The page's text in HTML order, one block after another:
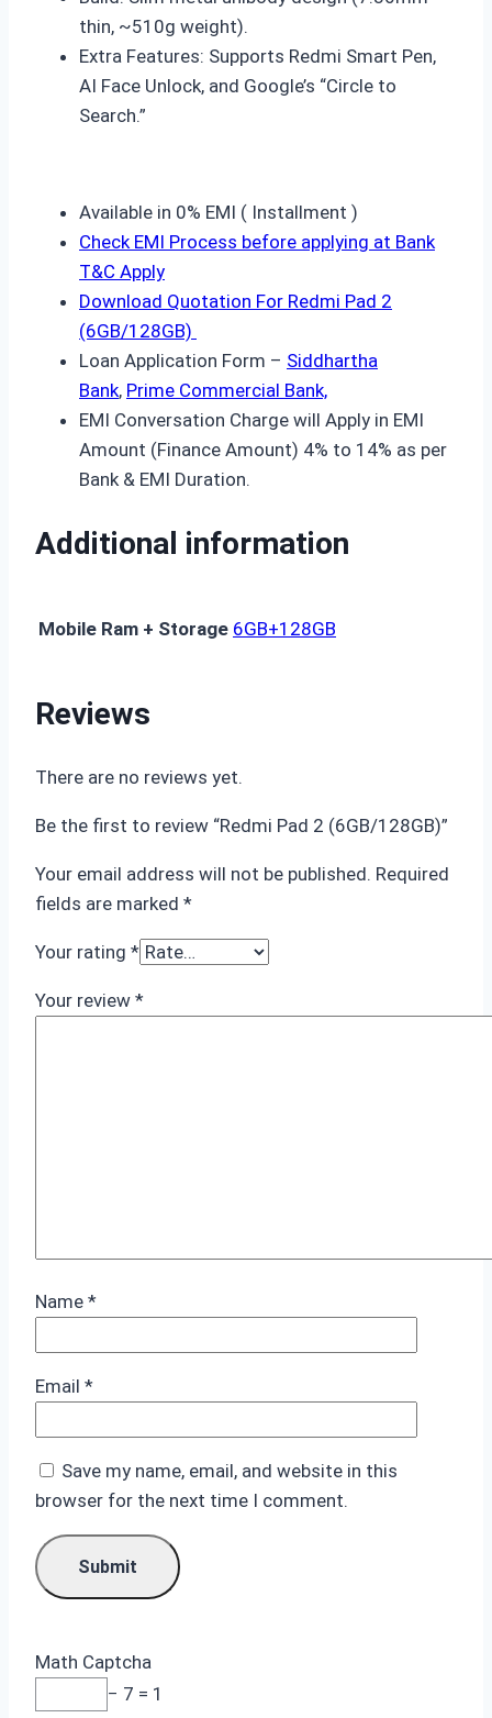
thin, ~510g weight).
Extra Features: Supports Redmi Smart Pen,
AI Face Unlock, and Google’s “Circle to
Search.”
Available in 0% EMI ( Installment )
Check EMI Process before applying at Bank
T&C Apply
Download Quotation For Redmi Pad 2
(6GB/128GB)
Loan Application Form – Siddhartha
Bank, Prime Commercial Bank,
EMI Conversation Charge will Apply in EMI
Amount (Finance Amount) 4% to 14% as per
Bank & EMI Duration.
Additional information
Mobile Ram + Storage 6GB+128GB
Reviews
There are no reviews yet.
Be the first to review “Redmi Pad 2 (6GB/128GB)”
Your email address will not be published. Required
fields are marked *
Your rating *
Your review *
Name *
Email *
Save my name, email, and website in this
browser for the next time I comment.
Math Captcha
− 7 = 1